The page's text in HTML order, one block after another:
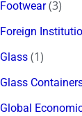
Footwear(3)
Foreign
Glass (1)
Glass
Global